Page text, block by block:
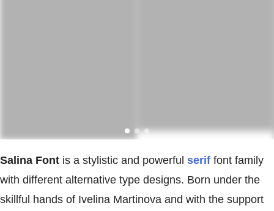
Salina Font is a stylistic and powerful serif font family
with different alternative type designs. Born under the
skillful hands of Ivelina Martinova and with the support